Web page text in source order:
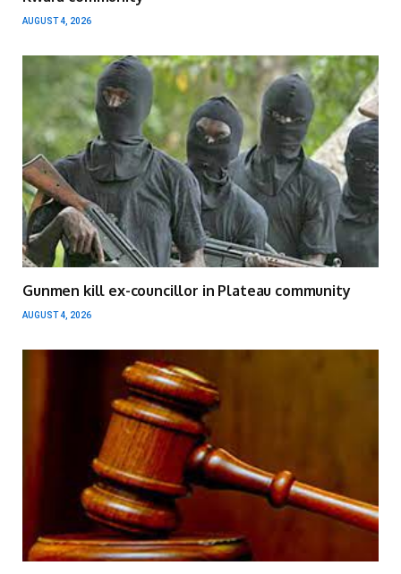
AUGUST 4, 2026
Gunmen kill ex-councillor in Plateau community
AUGUST 4, 2026